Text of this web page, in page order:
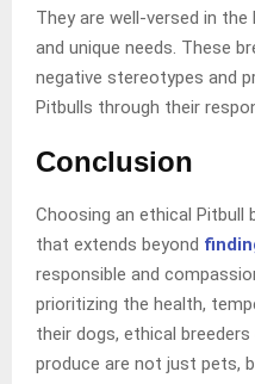
They are well-versed in the
and unique needs. These
negative stereotypes and
Pitbulls through their
Conclusion
Choosing an ethical Pitbull
that extends beyond
responsible and
prioritizing the health,
their dogs, ethical
produce are not just pets,